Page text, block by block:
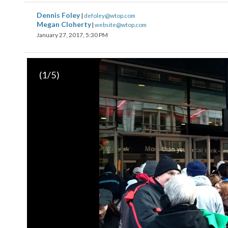
Dennis Foley| defoley@wtop.com
Megan Cloherty| website@wtop.com
January 27, 2017, 5:30 PM
(1/5)